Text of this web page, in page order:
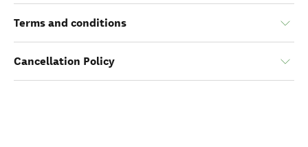
Terms and conditions
Cancellation Policy